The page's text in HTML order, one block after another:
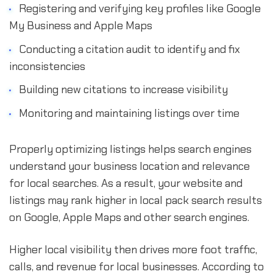
Registering and verifying key profiles like Google
My Business and Apple Maps
Conducting a citation audit to identify and fix
inconsistencies
Building new citations to increase visibility
Monitoring and maintaining listings over time
Properly optimizing listings helps search engines
understand your business location and relevance
for local searches. As a result, your website and
listings may rank higher in local pack search results
on Google, Apple Maps and other search engines.
Higher local visibility then drives more foot traffic,
calls, and revenue for local businesses. According to